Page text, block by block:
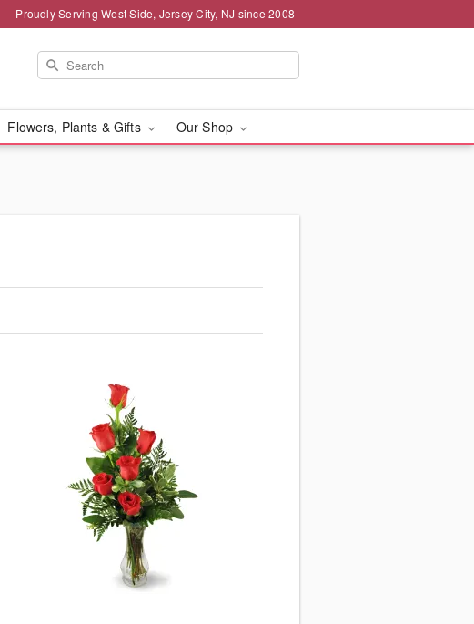
Proudly Serving West Side, Jersey City, NJ since 2008
Flowers, Plants & Gifts Our Shop